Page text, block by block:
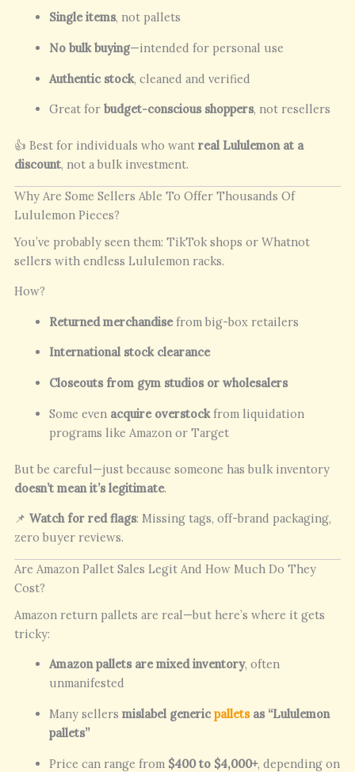
Single items, not pallets
No bulk buying—intended for personal use
Authentic stock, cleaned and verified
Great for budget-conscious shoppers, not resellers
👍 Best for individuals who want real Lululemon at a
discount, not a bulk investment.
Why Are Some Sellers Able To Offer Thousands Of
Lululemon Pieces?
You’ve probably seen them: TikTok shops or Whatnot
sellers with endless Lululemon racks.
How?
Returned merchandisefrom big-box retailers
International stock clearance
Closeouts from gym studios or wholesalers
Some even acquire overstockfrom liquidation
programs like Amazon or Target
But be careful—just because someone has bulk inventory
doesn’t mean it’s legitimate.
📌 Watch for red flags: Missing tags, off-brand packaging,
zero buyer reviews.
Are Amazon Pallet Sales Legit And How Much Do They
Cost?
Amazon return pallets are real—but here’s where it gets
tricky:
Amazon pallets are mixed inventory, often
unmanifested
Many sellers mislabel generic palletsas “Lululemon
pallets”
Price can range from $400 to $4,000+, depending on